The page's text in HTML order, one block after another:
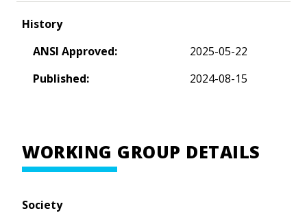
History
ANSI Approved:
2025-05-22
Published:
2024-08-15
WORKING GROUP DETAILS
Society